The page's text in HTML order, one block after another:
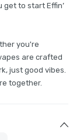
get to start Effin’
you're
are crafted
just good vibes.
together.